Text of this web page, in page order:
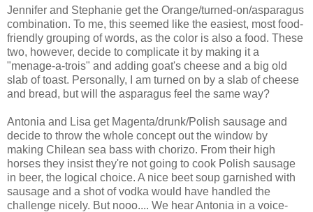
Jennifer and Stephanie get the Orange/turned-on/asparagus
combination. To me, this seemed like the easiest, most food-
friendly grouping of words, as the color is also a food. These
two, however, decide to complicate it by making it a
"menage-a-trois" and adding goat's cheese and a big old
slab of toast. Personally, I am turned on by a slab of cheese
and bread, but will the asparagus feel the same way?
Antonia and Lisa get Magenta/drunk/Polish sausage and
decide to throw the whole concept out the window by
making Chilean sea bass with chorizo. From their high
horses they insist they're not going to cook Polish sausage
in beer, the logical choice. A nice beet soup garnished with
sausage and a shot of vodka would have handled the
challenge nicely. But nooo.... We hear Antonia in a voice-